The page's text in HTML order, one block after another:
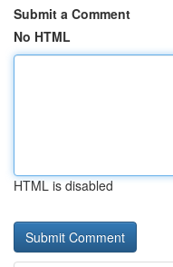
Submit a Comment
No HTML
HTML is disabled